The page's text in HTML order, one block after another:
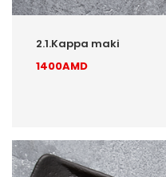
2.1.Kappa maki
1400AMD